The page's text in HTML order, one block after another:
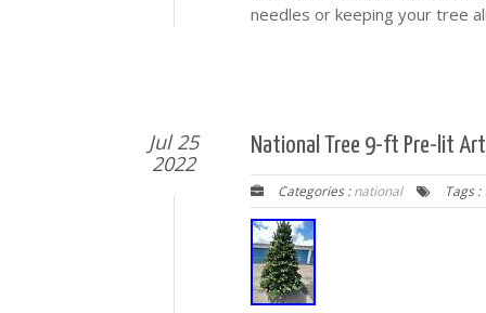
needles or keeping your tree
Jul 25
2022
National Tree 9-ft Pre-lit
Categories :national Tags :